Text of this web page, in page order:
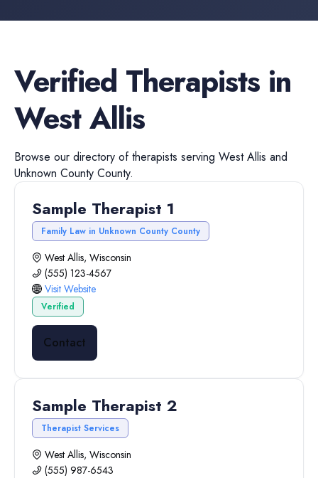
Verified Therapists in
West Allis
Browse our directory oftherapists serving West Allis and
Unknown County County.
Sample Therapist 1
Family Law in Unknown County County
West Allis, Wisconsin
(555) 123-4567
Visit Website
Verified
Contact
Sample Therapist 2
Therapist Services
West Allis, Wisconsin
(555) 987-6543